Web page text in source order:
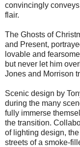
convincingly
flair.
The Ghosts of
and Present,
lovable and
but never let him
Jones and Morrison
Scenic design by
during the many
fully immerse
the transition.
of lighting design,
streets of a smoke-